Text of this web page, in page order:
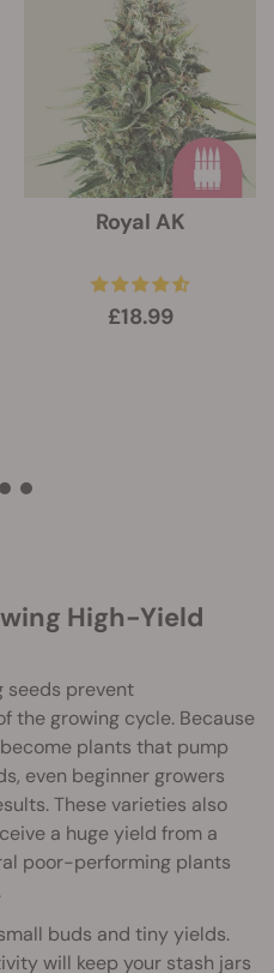
Royal AK
£18.99
High-Yield
seeds prevent
the growing cycle. Because
plants that pump
even beginner growers
These varieties also
a huge yield from a
poor-performing plants
buds and tiny yields.
will keep your stash jars